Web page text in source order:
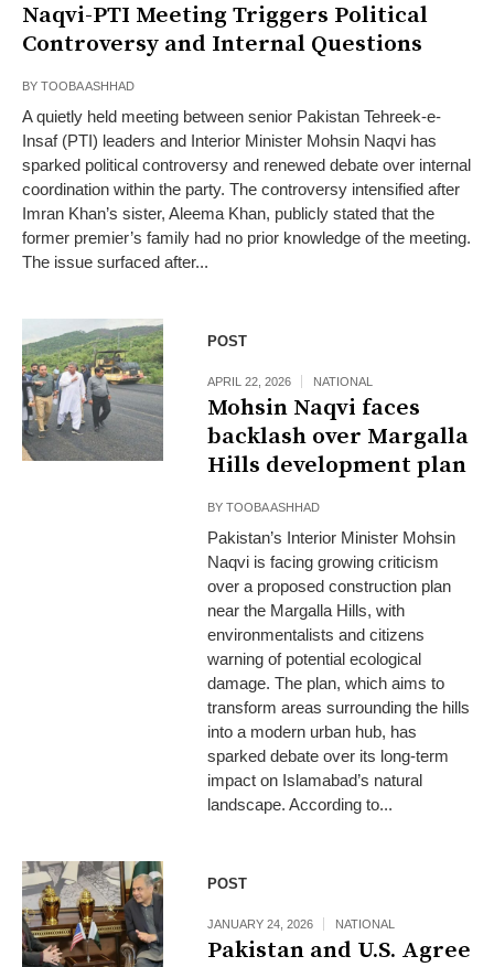
Naqvi-PTI Meeting Triggers Political
Controversy and Internal Questions
BY TOOBA ASHHAD
A quietly held meeting between senior Pakistan Tehreek-e-
Insaf (PTI) leaders and Interior Minister Mohsin Naqvi has
sparked political controversy and renewed debate over internal
coordination within the party. The controversy intensified after
Imran Khan’s sister, Aleema Khan, publicly stated that the
former premier’s family had no prior knowledge of the meeting.
The issue surfaced after...
POST
APRIL 22, 2026 NATIONAL
Mohsin Naqvi faces
backlash over Margalla
Hills development plan
BYTOOBA ASHHAD
Pakistan’s Interior Minister Mohsin
Naqvi is facing growing criticism
over a proposed construction plan
near the Margalla Hills, with
environmentalists and citizens
warning of potential ecological
damage. The plan, which aims to
transform areas surrounding the hills
into a modern urban hub, has
sparked debate over its long-term
impact on Islamabad’s natural
landscape. According to...
POST
JANUARY 24, 2026 NATIONAL
Pakistan and U.S. Agree